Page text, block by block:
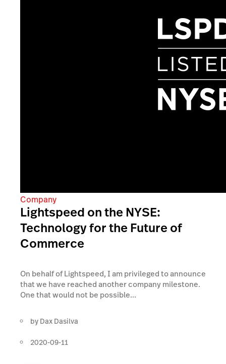
Company
Lightspeed on the NYSE:
Technology for the Future of
Commerce
On behalf of Lightspeed, I am privileged to announce
that we have reached another company milestone.
One that would not be possible...
by Dax Dasilva
2020-09-11